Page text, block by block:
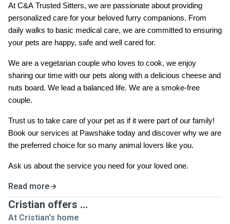
At C&A Trusted Sitters, we are passionate about providing
personalized care for your beloved furry companions. From
daily walks to basic medical care, we are committed to ensuring
your pets are happy, safe and well cared for.
We are a vegetarian couple who loves to cook, we enjoy
sharing our time with our pets along with a delicious cheese and
nuts board. We lead a balanced life. We are a smoke-free
couple.
Trust us to take care of your pet as if it were part of our family!
Book our services at Pawshake today and discover why we are
the preferred choice for so many animal lovers like you.
Ask us about the service you need for your loved one.
Read more
Cristian offers ...
At Cristian's home